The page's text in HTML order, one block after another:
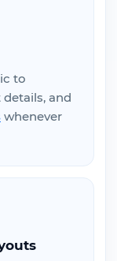
to
and
whenever